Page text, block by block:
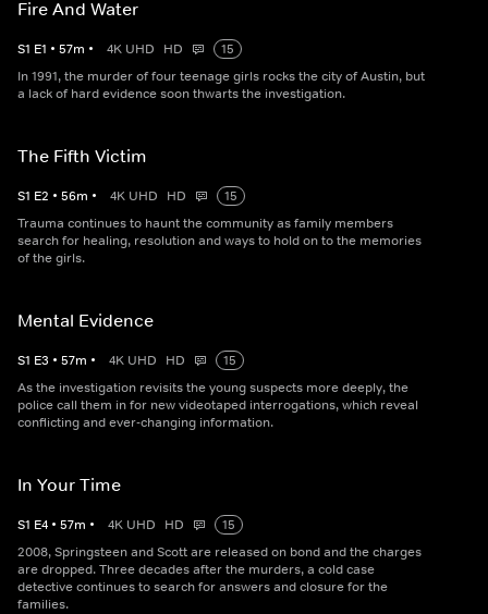
Fire And Water
S1 E1 • 57m • 4K UHD HD
15
In 1991, the murder of four teenage girls rocks the city of Austin, but
a lack of hard evidence soon thwarts the investigation.
The Fifth Victim
S1 E2 • 56m • 4K UHD HD
15
Trauma continues to haunt the community as family members
search for healing, resolution and ways to hold on to the memories
of the girls.
Mental Evidence
S1 E3 • 57m • 4K UHD HD
15
As the investigation revisits the young suspects more deeply, the
police call them in for new videotaped interrogations, which reveal
conflicting and ever-changing information.
In Your Time
S1 E4 • 57m • 4K UHD HD
15
2008, Springsteen and Scott are released on bond and the charges
are dropped. Three decades after the murders, a cold case
detective continues to search for answers and closure for the
families.